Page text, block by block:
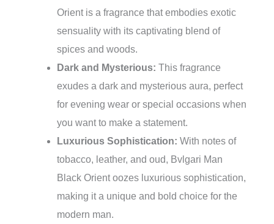
Orient is a fragrance that embodies exotic
sensuality with its captivating blend of
spices and woods.
Dark and Mysterious: This fragrance
exudes a dark and mysterious aura, perfect
for evening wear or special occasions when
you want to make a statement.
Luxurious Sophistication: With notes of
tobacco, leather, and oud, Bvlgari Man
Black Orient oozes luxurious sophistication,
making it a unique and bold choice for the
modern man.